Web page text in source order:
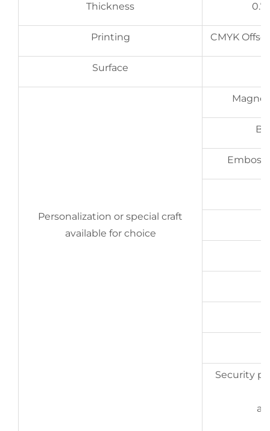
Thickness
Printing CMYK
Surface
Personalization or special craft
available for choice
Security